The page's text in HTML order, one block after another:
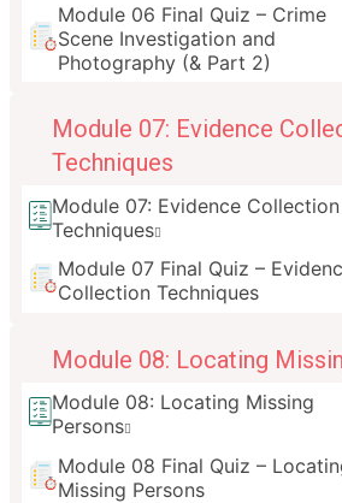
Module 06 Final Quiz – Crime
Scene Investigation and
Photography (& Part 2)
Module 07: Evidence
Techniques
Module 07: Evidence Collection
Techniques
Module 07 Final Quiz –
Collection Techniques
Module 08: Locating
Module 08: Locating Missing
Persons
Module 08 Final Quiz –
Missing Persons